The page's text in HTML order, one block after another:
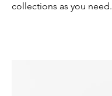
collections as you need.